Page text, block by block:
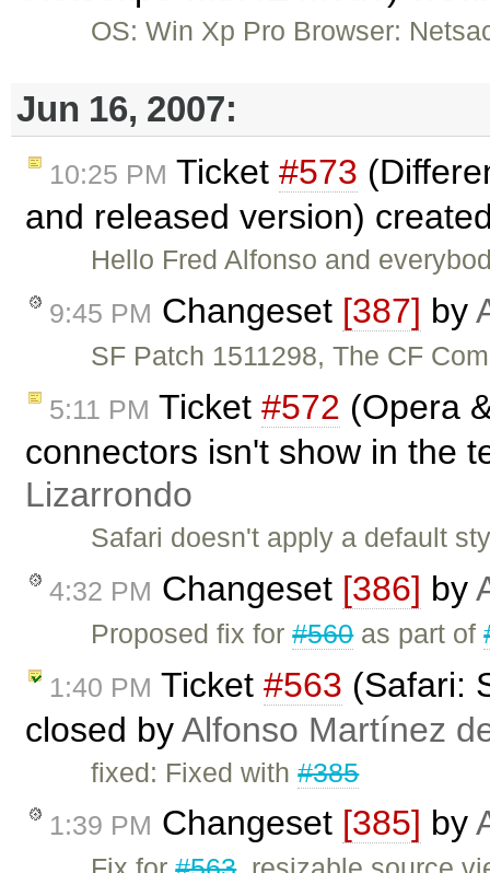
OS: Win Xp Pro Browser:
Jun 16, 2007:
10:25 PM Ticket #573
and released version)
Hello Fred Alfonso and
9:45 PM Changeset [387] by
SF Patch 1511298, The CF
5:11 PM Ticket #572 (Opera
connectors isn't show in the
Lizarrondo
Safari doesn't apply a default
4:32 PM Changeset [386] by
Proposed fix for#560as part of
1:40 PM Ticket #563 (Safari:
closed byAlfonso Martínez
fixed: Fixed with#385
1:39 PM Changeset [385] by